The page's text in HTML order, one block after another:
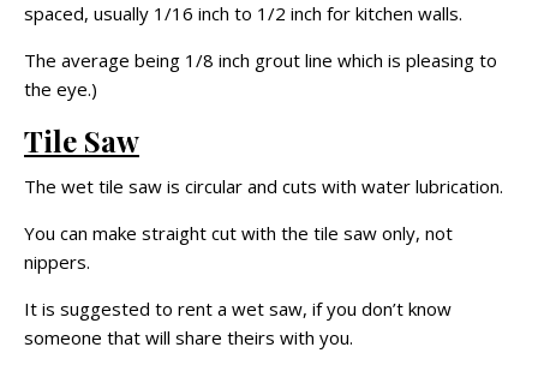
spaced, usually 1/16 inch to 1/2 inch for kitchen walls.
The average being 1/8 inch grout line which is pleasing to
the eye.)
Tile Saw
The wet tile saw is circular and cuts with water lubrication.
You can make straight cut with the tile saw only, not
nippers.
It is suggested to rent a wet saw, if you don’t know
someone that will share theirs with you.